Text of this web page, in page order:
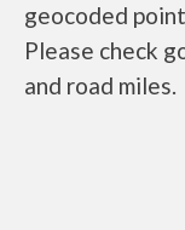
geocoded
Please check
and road miles.